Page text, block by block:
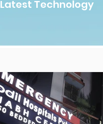
Latest Technology